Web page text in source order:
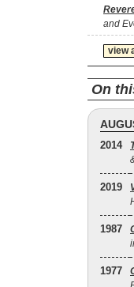
and
view
On
2014
2019
1987
1977